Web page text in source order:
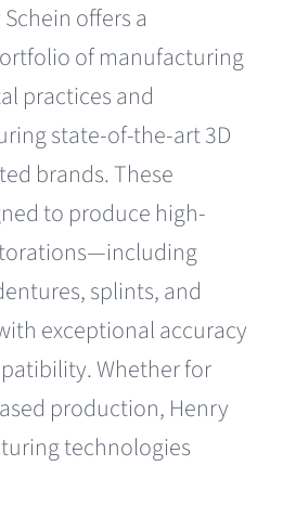
offers a
of manufacturing
practices and
state-of-the-art 3D
brands. These
to produce high-
splints, and
exceptional accuracy
Whether for
production, Henry
technologies